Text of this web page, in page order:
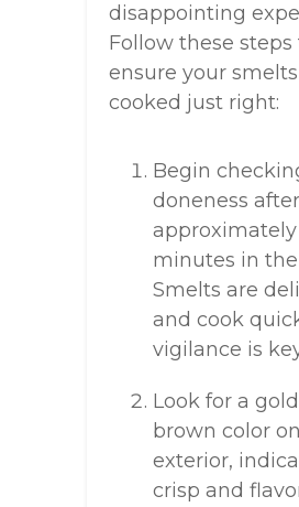
disappointing
Follow these steps
ensure your
cooked just right:
Begin
doneness after
approximately
minutes in the
Smelts are
and cook
vigilance is
Look for a
brown color
exterior,
crisp and